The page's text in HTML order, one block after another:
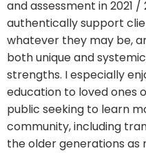
and assessment in 2021 /
authentically support
whatever they may be,
both unique and
strengths. I especially
education to loved ones
public seeking to learn
community, including
the older generations as